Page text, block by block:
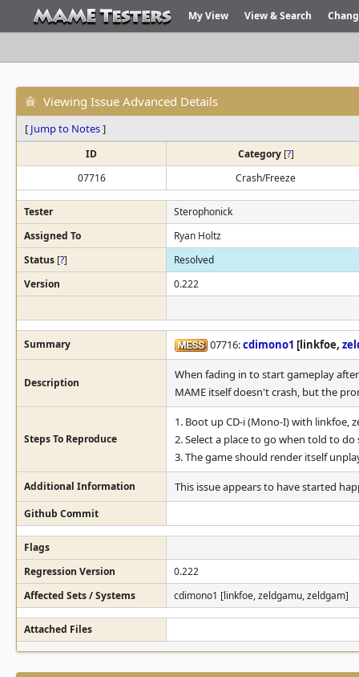
My View View & Search
Viewing Issue Advanced Details
[ Jump to Notes]
ID Category [?]
07716
Crash/Freeze
Tester
Sterophonick
Assigned To
Ryan Holtz
Status [?]
Resolved
Version
0.222
Summary 07716:cdimono1 [linkfoe,
Description
When fading in to start gameplay
MAME itself doesn't crash, but the
Steps To Reproduce
1. Boot up CD-i (Mono-I) with linkfoe,
2. Select a place to go when told to do
3. The game should render itself
Additional Information This issue appears to have started
Github Commit
Flags
Regression Version
0.222
Affected Sets / Systems
cdimono1 [linkfoe, zeldgamu, zeldgam]
Attached Files